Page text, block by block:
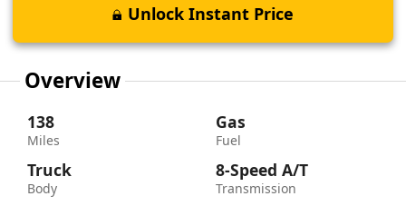
Unlock Instant Price
Overview
138
Miles
Truck
Body
Gas
Fuel
8-Speed A/T
Transmission